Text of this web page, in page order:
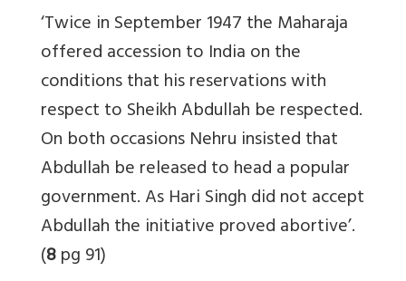
‘Twice in September 1947 the Maharaja
offered accession to India on the
conditions that his reservations with
respect to Sheikh Abdullah be respected.
On both occasions Nehru insisted that
Abdullah be released to head a popular
government. As Hari Singh did not accept
Abdullah the initiative proved abortive’.
(8pg 91)